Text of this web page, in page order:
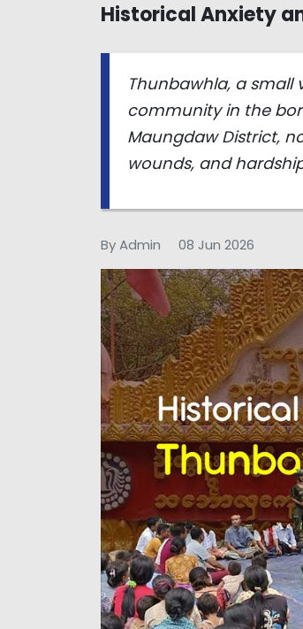
Historical Anxiety
Thunbawhla, a
community in the
Maungdaw District,
wounds, and
By Admin 08 Jun 2026